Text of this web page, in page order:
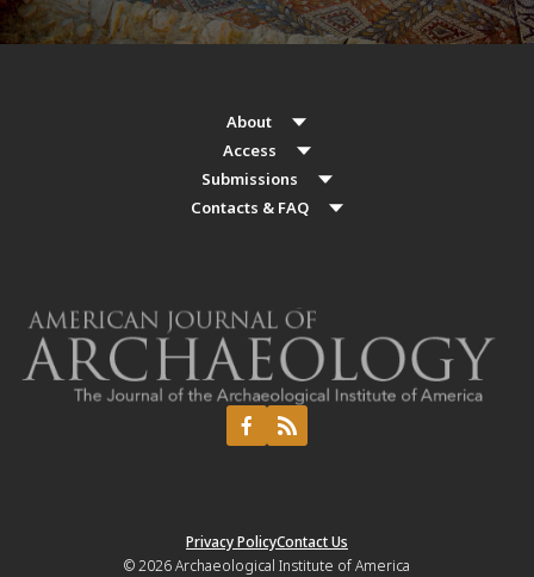
About
Access
Submissions
Contacts & FAQ
Privacy PolicyContact Us
© 2026Archaeological Institute of America